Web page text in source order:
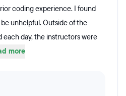
coding experience. I found
unhelpful. Outside of the
each day, the instructors were
more